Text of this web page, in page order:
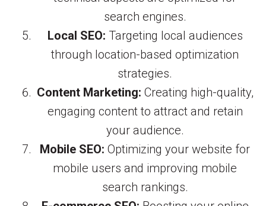
search engines.
Local SEO: Targeting local audiences
through location-based optimization
strategies.
Content Marketing: Creating high-quality,
engaging content to attract and retain
your audience.
Mobile SEO: Optimizing your website for
mobile users and improving mobile
search rankings.